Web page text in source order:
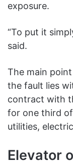
exposure.
“To put it
said.
The main
the fault lies
contract with
for one third
utilities,
Elevator